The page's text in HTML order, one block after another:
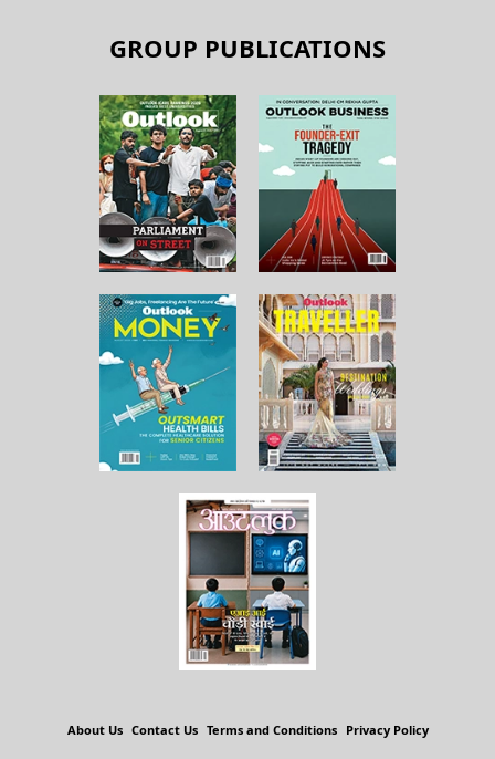
GROUP PUBLICATIONS
About Us Contact Us Terms and Conditions Privacy Policy